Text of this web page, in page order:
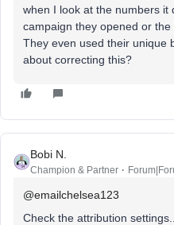
when I look at the numbers it
campaign they opened or
They even used their unique
about correcting this?
Bobi N.
Champion & Partner
@emailchelsea123
Check the attribution